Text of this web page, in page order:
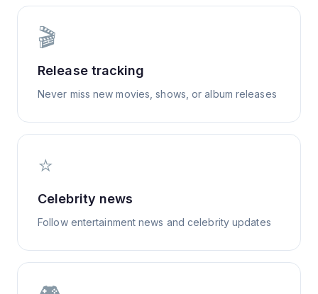
🎬
Release tracking
Never miss new movies, shows, or album releases
⭐
Celebrity news
Follow entertainment news and celebrity updates